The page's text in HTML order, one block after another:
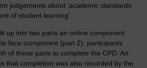
judgements about ‘academic standards
of student learning’.
up into two parts an online component
face component (part 2); participants
of these parts to complete the CPD. An
that completion was also recorded by the